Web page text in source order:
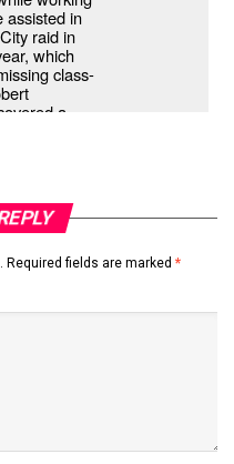
Required fields are marked *